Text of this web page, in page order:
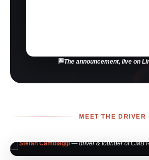
The announcement, live on
MEET THE DRIVER
Stéfan Cambiaggi— driver & founder of CMB